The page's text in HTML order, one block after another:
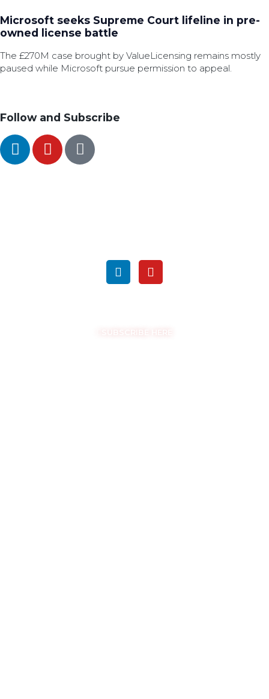
Microsoft seeks Supreme Court lifeline in pre-
owned license battle
The £270M case brought by ValueLicensing remains mostly
paused while Microsoft pursue permission to appeal.
Follow and Subscribe